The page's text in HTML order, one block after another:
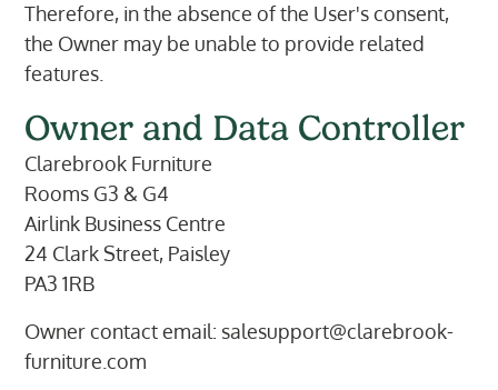
Therefore, in the absence of the User's consent,
the Owner may be unable to provide related
features.
Owner and Data Controller
Clarebrook Furniture
Rooms G3 & G4
Airlink Business Centre
24 Clark Street, Paisley
PA3 1RB
Owner contact email: salesupport@clarebrook-
furniture.com